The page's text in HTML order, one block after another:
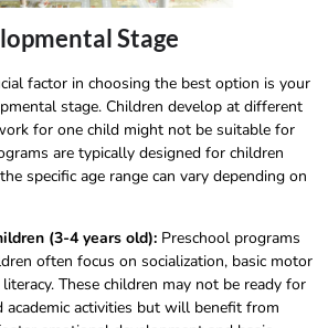
Stage
factor in choosing the best option is your
stage. Children develop at different
for one child might not be suitable for
are typically designed for children
specific age range can vary depending on
(3-4 years old): Preschool programs
often focus on socialization, basic motor
These children may not be ready for
academic activities but will benefit from